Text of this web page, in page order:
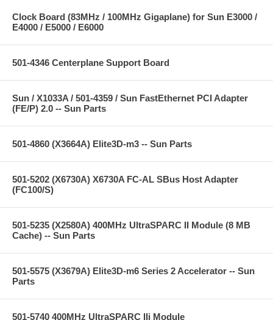
Clock Board (83MHz / 100MHz Gigaplane) for Sun E3000 /
E4000 / E5000 / E6000
501-4346 Centerplane Support Board
Sun / X1033A / 501-4359 / Sun FastEthernet PCI Adapter
(FE/P) 2.0 -- Sun Parts
501-4860 (X3664A) Elite3D-m3 -- Sun Parts
501-5202 (X6730A) X6730A FC-AL SBus Host Adapter
(FC100/S)
501-5235 (X2580A) 400MHz UltraSPARC II Module (8 MB
Cache) -- Sun Parts
501-5575 (X3679A) Elite3D-m6 Series 2 Accelerator -- Sun
Parts
501-5740 400MHz UltraSPARC IIi Module